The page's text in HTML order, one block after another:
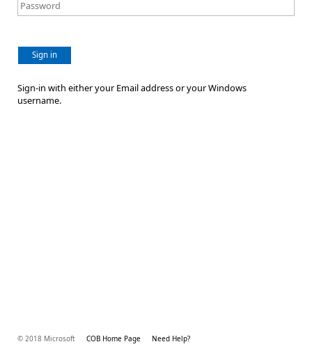
Sign in
Sign-in with either your Email address or your Windows
username.
© 2018 Microsoft COB Home Page Need Help?